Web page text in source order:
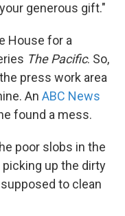
generous gift."
House for a
The Pacific. So,
press work area
An ABC News
found a mess.
poor slobs in the
picking up the dirty
to clean